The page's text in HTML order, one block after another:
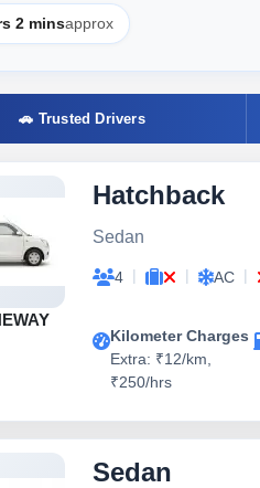
2 minsapprox
🚗 Trusted Drivers
Hatchback
Sedan
4 | | AC |
Kilometer Charges
Extra: ₹12/km,
₹250/hrs
Sedan